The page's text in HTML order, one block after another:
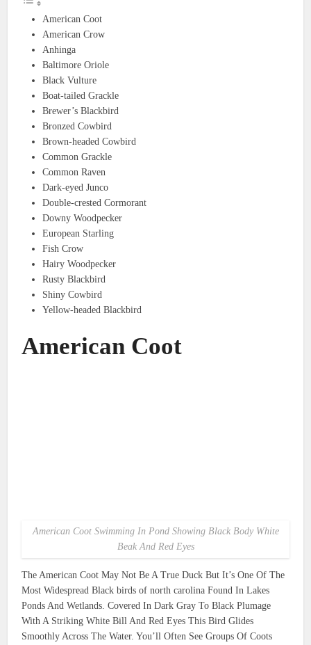
American Coot
American Crow
Anhinga
Baltimore Oriole
Black Vulture
Boat-tailed Grackle
Brewer’s Blackbird
Bronzed Cowbird
Brown-headed Cowbird
Common Grackle
Common Raven
Dark-eyed Junco
Double-crested Cormorant
Downy Woodpecker
European Starling
Fish Crow
Hairy Woodpecker
Rusty Blackbird
Shiny Cowbird
Yellow-headed Blackbird
American Coot
American Coot Swimming In Pond Showing Black Body White
Beak And Red Eyes
The American Coot May Not Be A True Duck But It’s One Of The
Most Widespread Black birds of north carolina Found In Lakes
Ponds And Wetlands. Covered In Dark Gray To Black Plumage
With A Striking White Bill And Red Eyes This Bird Glides
Smoothly Across The Water. You’ll Often See Groups Of Coots